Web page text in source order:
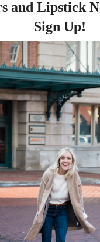
Why I got botox!
FOLLOW @